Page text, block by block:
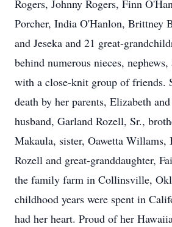
Rogers, Johnny Rogers, Finn
Porcher, India O'Hanlon, Brittney
and Jeseka and 21 great-
behind numerous nieces,
with a close-knit group of friends.
death by her parents, Elizabeth
husband, Garland Rozell, Sr.,
Makaula, sister, Oawetta Willams,
Rozell and great-granddaughter,
the family farm in Collinsville,
childhood years were spent in
had her heart. Proud of her